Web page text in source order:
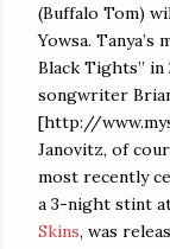
(Buffalo Tom)
Yowsa.
Black Tights”
songwriter
[http://
Janovitz, of
most recently
a 3-night stint
Skins, was